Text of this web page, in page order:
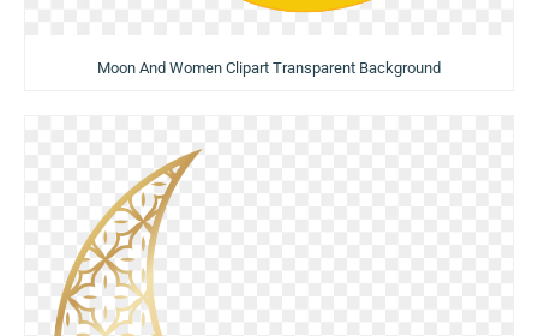
Moon And Women Clipart Transparent Background